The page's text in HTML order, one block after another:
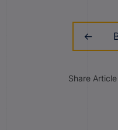
Share Article